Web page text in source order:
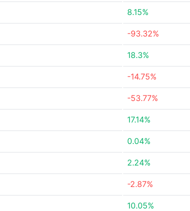
8.15%
-93.32%
18.3%
-14.75%
-53.77%
17.14%
0.04%
2.24%
-2.87%
10.05%